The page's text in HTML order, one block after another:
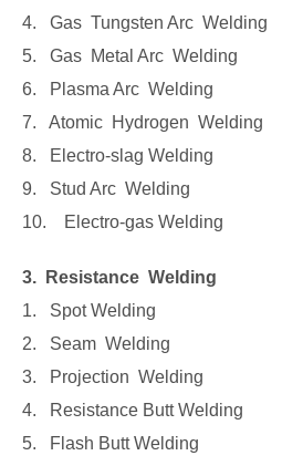
4. Gas Tungsten Arc Welding
5. Gas Metal Arc Welding
6. Plasma Arc Welding
7. Atomic Hydrogen Welding
8. Electro-slag Welding
9. Stud Arc Welding
10. Electro-gas Welding
3. Resistance Welding
1. Spot Welding
2. Seam Welding
3. Projection Welding
4. Resistance Butt Welding
5. Flash Butt Welding